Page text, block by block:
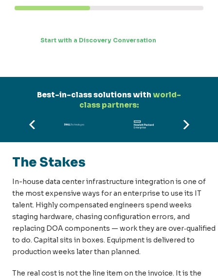
Start with a Discovery Conversation
Best-in-class solutions with world-
class partners:
The Stakes
In-house data center infrastructure integration is one of
the most expensive ways for an enterprise to use its IT
talent. Highly compensated engineers spend weeks
staging hardware, chasing configuration errors, and
replacing DOA components — work they are over‑qualified
to do. Capital sits in boxes. Equipment is delivered to
production weeks later than planned.
The real cost is not the line item on the invoice. It is the